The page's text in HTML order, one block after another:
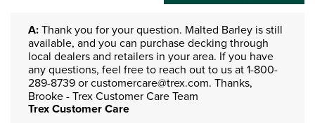
A: Thank you for your question. Malted Barley is still
available, and you can purchase decking through
local dealers and retailers in your area. If you have
any questions, feel free to reach out to us at 1-800-
289-8739 or customercare@trex.com. Thanks,
Brooke - Trex Customer Care Team
Trex Customer Care